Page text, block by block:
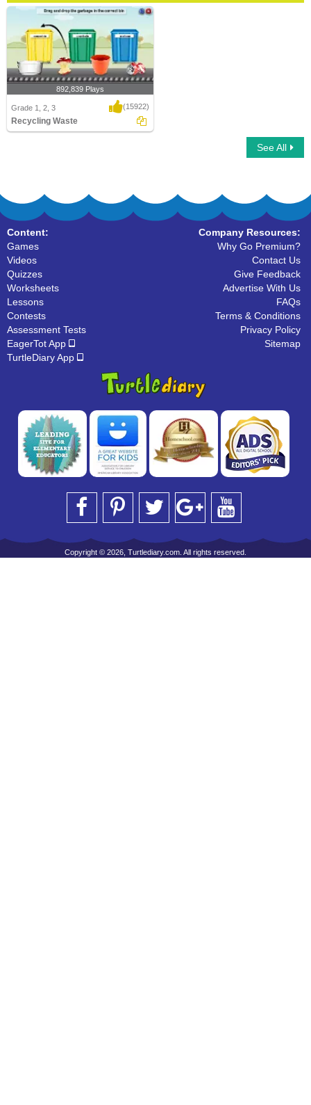
892,839 Plays
Grade 1, 2, 3 (15922)
Recycling Waste
See All
Content:
Games
Videos
Quizzes
Worksheets
Lessons
Contests
Assessment Tests
EagerTot App
TurtleDiary App
Company Resources:
Why Go Premium?
Contact Us
Give Feedback
Advertise With Us
FAQs
Terms & Conditions
Privacy Policy
Sitemap
Copyright © 2026, Turtlediary.com. All rights reserved.